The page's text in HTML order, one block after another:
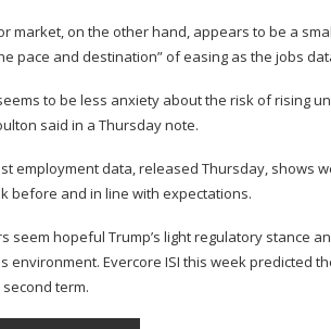
market, on the other hand, appears to be a
pace and destination” of easing as the jobs
to be less anxiety about the risk of rising
said in a Thursday note.
employment data, released Thursday, shows
before and in line with expectations.
seem hopeful Trump’s light regulatory stance
environment. Evercore ISI this week predicted
second term.